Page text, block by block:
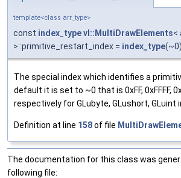
template<class arr_type>
const index_typevl::MultiDrawElements<
>::primitive_restart_index = index_type(~0)
The special index which identifies a
default it is set to ~0 that is 0xFF, 0xFFFF,
respectively for GLubyte, GLushort, GLuint
Definition at line 158of file
The documentation for this class was
following file: